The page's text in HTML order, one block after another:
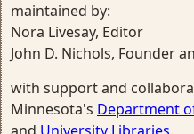
maintained by:
Nora Livesay, Editor
John D. Nichols, Founder
with support and
Minnesota's Department